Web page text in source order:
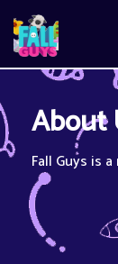
About
Fall Guys is